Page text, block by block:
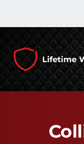
Lifetime